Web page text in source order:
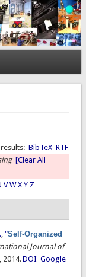
BibTeX RTF
[Clear All
V W X Y Z
, “Self-Organized
Journal of
2014.DOI Google